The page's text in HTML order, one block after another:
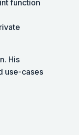
function
His
use-cases